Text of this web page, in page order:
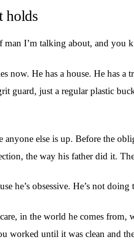
holds
man I’m talking about, and
now. He has a house. He has
guard, just a regular plastic
else is up. Before the
the way his father did it.
he’s obsessive. He’s not
care, in the world he comes
worked until it was clean and